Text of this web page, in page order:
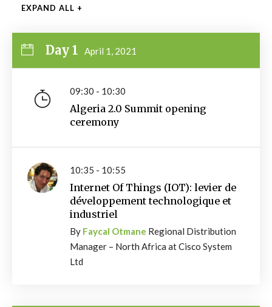
EXPAND ALL +
Day 1 April 1, 2021
09:30 - 10:30
Algeria 2.0 Summit opening
ceremony
10:35 - 10:55
Internet Of Things (IOT): levier de
développement technologique et
industriel
By Faycal Otmane Regional Distribution
Manager – North Africa at Cisco System
Ltd